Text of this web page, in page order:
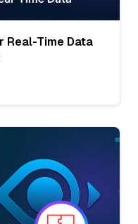
Real-Time Data